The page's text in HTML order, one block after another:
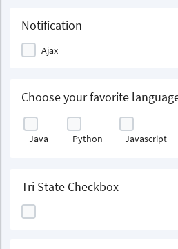
Notification
Ajax
Choose your favorite
Java Python Javascript
Tri State Checkbox